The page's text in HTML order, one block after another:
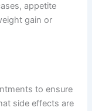
appetite
gain or
to ensure
side effects are